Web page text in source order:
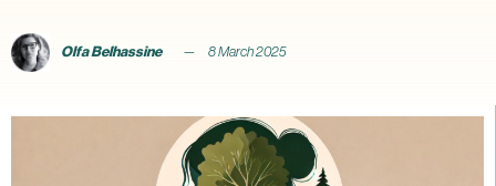
Olfa Belhassine 8 March 2025